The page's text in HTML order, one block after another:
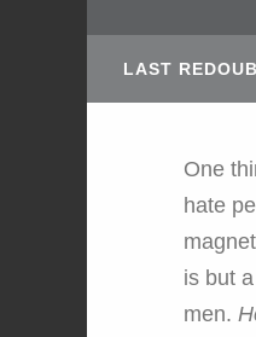
LAST
One
hate
is but
men.